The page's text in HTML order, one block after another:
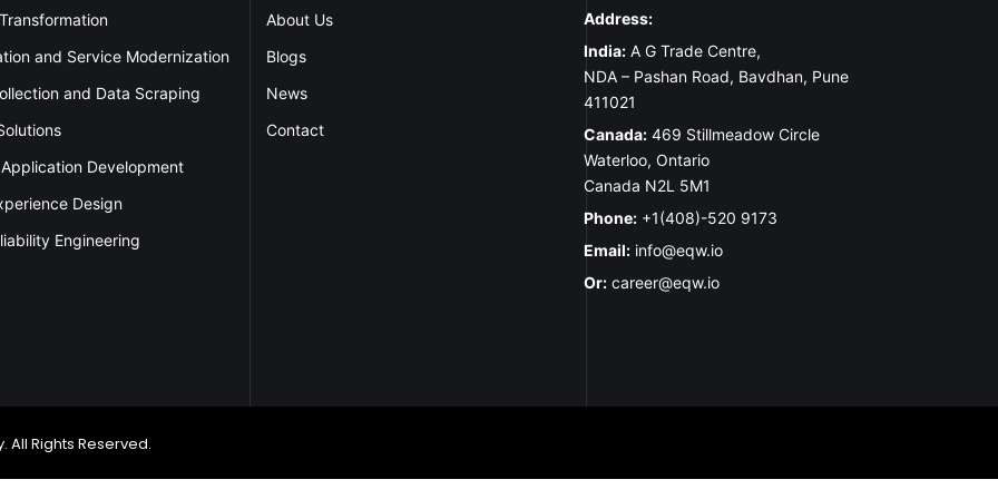
and Service Modernization
and Data Scraping
Development
Design
Engineering
About Us
Blogs
News
Contact
Address:
India: A G Trade Centre,
NDA – Pashan Road, Bavdhan, Pune
411021
Canada: 469 Stillmeadow Circle
Waterloo, Ontario
Canada N2L 5M1
Phone: +1(408)-520 9173
Email: info@eqw.io
Or: career@eqw.io
Rights Reserved.